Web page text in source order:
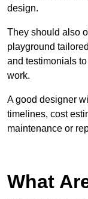
design.
They should also
playground
and testimonials
work.
A good designer
timelines, cost
maintenance or
What